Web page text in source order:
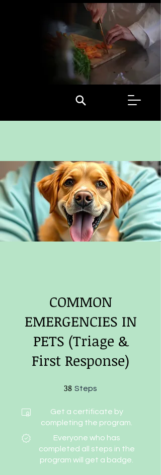
COMMON
EMERGENCIES IN
PETS (Triage &
First Response)
38 Steps
Get a certificate by
completing the program.
Everyone who has
completed all steps in the
program will get a badge.